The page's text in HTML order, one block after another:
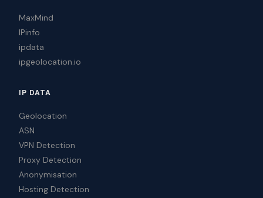
MaxMind
IPinfo
ipdata
ipgeolocation.io
IP DATA
Geolocation
ASN
VPN Detection
Proxy Detection
Anonymisation
Hosting Detection